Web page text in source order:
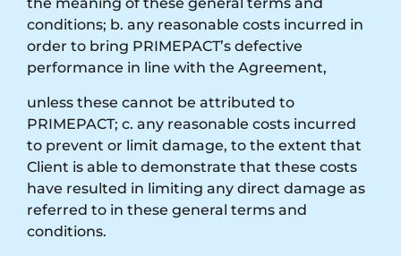
conditions; b. any reasonable costs incurred in
order to bring PRIMEPACT’s defective
performance in line with the Agreement,
unless these cannot be attributed to
PRIMEPACT; c. any reasonable costs incurred
to prevent or limit damage, to the extent that
Client is able to demonstrate that these costs
have resulted in limiting any direct damage as
referred to in these general terms and
conditions.